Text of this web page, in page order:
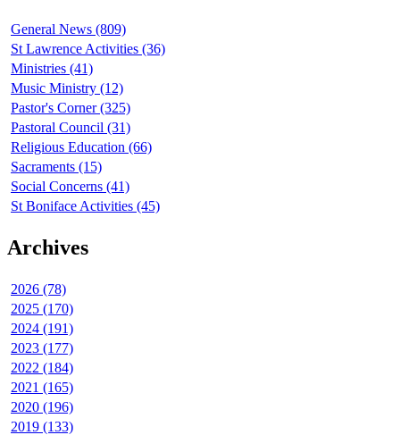
General News (809)
St Lawrence Activities (36)
Ministries (41)
Music Ministry (12)
Pastor's Corner (325)
Pastoral Council (31)
Religious Education (66)
Sacraments (15)
Social Concerns (41)
St Boniface Activities (45)
Archives
2026 (78)
2025 (170)
2024 (191)
2023 (177)
2022 (184)
2021 (165)
2020 (196)
2019 (133)